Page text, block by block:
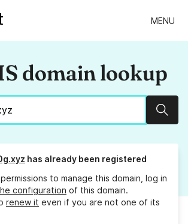
MENU
domain lookup
has already been registered
to manage this domain, log in
configuration of this domain.
renew it even if you are not one of its